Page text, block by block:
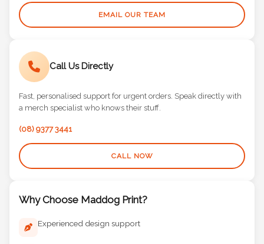
EMAIL OUR TEAM
Call Us Directly
Fast, personalised support for urgent orders. Speak directly with
a merch specialist who knows their stuff.
(08) 9377 3441
CALL NOW
Why Choose Maddog Print?
Experienced design support